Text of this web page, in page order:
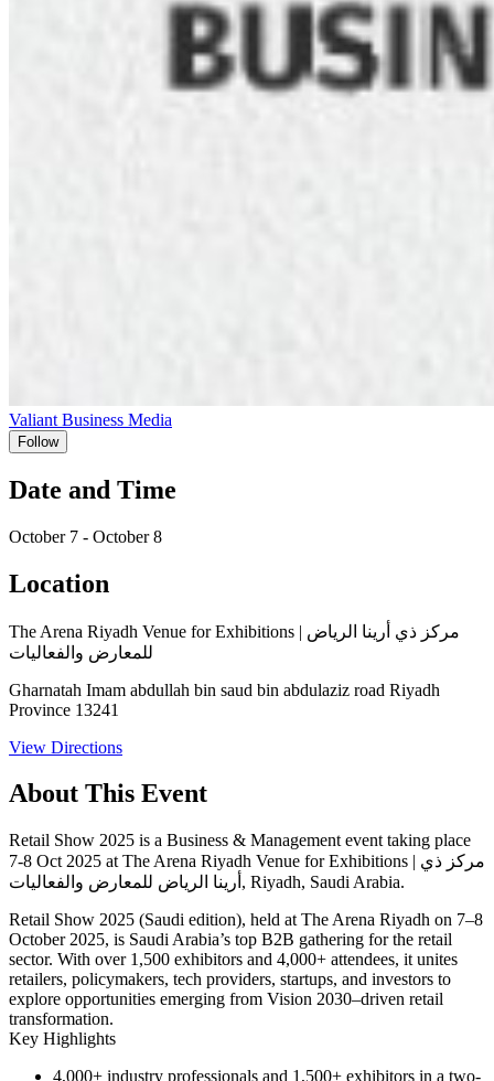
Valiant Business Media
Follow
Date and Time
October 7 - October 8
Location
The Arena Riyadh Venue for Exhibitions | مركز ذي أرينا الرياض
للمعارض والفعاليات
Gharnatah Imam abdullah bin saud bin abdulaziz road Riyadh
Province 13241
View Directions
About This Event
Retail Show 2025 is a Business & Management event taking place
7-8 Oct 2025 at The Arena Riyadh Venue for Exhibitions | مركز ذي
أرينا الرياض للمعارض والفعاليات, Riyadh, Saudi Arabia.
Retail Show 2025 (Saudi edition), held at The Arena Riyadh on 7–8
October 2025, is Saudi Arabia’s top B2B gathering for the retail
sector. With over 1,500 exhibitors and 4,000+ attendees, it unites
retailers, policymakers, tech providers, startups, and investors to
explore opportunities emerging from Vision 2030–driven retail
transformation.
Key Highlights
4,000+ industry professionals and 1,500+ exhibitors in a two-